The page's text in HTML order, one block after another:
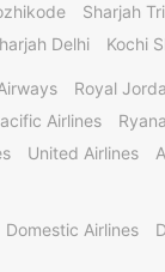
Sharjah
Delhi Kochi
Royal
Airlines
United Airlines
Domestic Airlines